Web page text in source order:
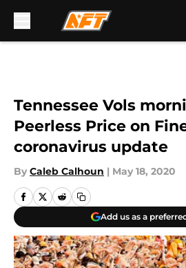
Tennessee Vols
Peerless Price on
coronavirus update
By Caleb Calhoun | May 18, 2020
Add us as a